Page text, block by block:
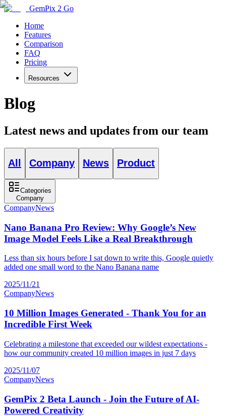
GemPix 2 Go
Home
Features
Comparison
FAQ
Pricing
Resources
Blog
Latest news and updates from our team
All Company News Product
Categories
Company
CompanyNews
Nano Banana Pro Review: Why Google’s New
Image Model Feels Like a Real Breakthrough
Less than six hours before I sat down to write this, Google quietly
added one small word to the Nano Banana name
2025/11/21
CompanyNews
10 Million Images Generated - Thank You for an
Incredible First Week
Celebrating a milestone that exceeded our wildest expectations -
how our community created 10 million images in just 7 days
2025/11/07
CompanyNews
GemPix 2 Beta Launch - Join the Future of AI-
Powered Creativity